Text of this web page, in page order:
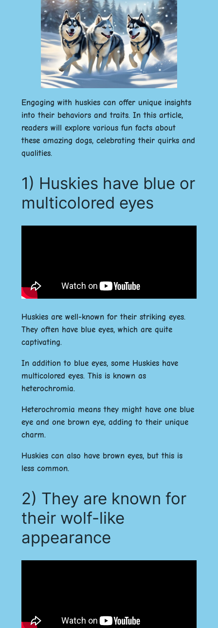
Engaging with huskies can offer unique insights
into their behaviors and traits.In this article,
readers will explore various fun facts about
these amazing dogs, celebrating their quirks and
qualities.
1) Huskies have blue or
multicolored eyes
Huskies are well-known for their striking eyes.
They often have blue eyes, which are quite
captivating.
In addition to blue eyes, some Huskies have
multicolored eyes. This is known as
heterochromia.
Heterochromia means they might have one blue
eye and one brown eye, adding to their unique
charm.
Huskies can also have brown eyes, but this is
less common.
2) They are known for
their wolf-like
appearance